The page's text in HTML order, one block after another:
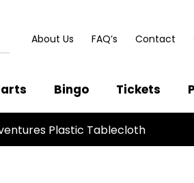
About Us FAQ’s Contact
Bingo Tickets
Plastic Tablecloth